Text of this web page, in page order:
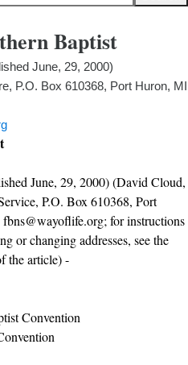
Baptist
June, 29, 2000)
P.O. Box 610368, Port Huron, MI
June, 29, 2000) (David Cloud,
P.O. Box 610368, Port
for instructions
or changing addresses, see the
the article) -
Convention